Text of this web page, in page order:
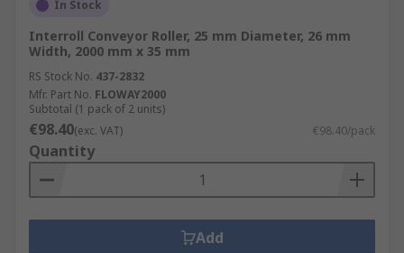
In Stock
Interroll Conveyor Roller, 25 mm Diameter, 26 mm
Width, 2000 mm x 35 mm
RS Stock No. 437-2832
Mfr. Part No. FLOWAY2000
Subtotal (1 pack of 2 units)
€98.40(exc. VAT) €98.40/pack
Quantity
Add